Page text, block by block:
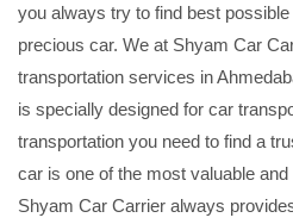
you always try to find best
precious car. We at Shyam Car
transportation services in
is specially designed for car
transportation you need to find a
car is one of the most valuable
Shyam Car Carrier always